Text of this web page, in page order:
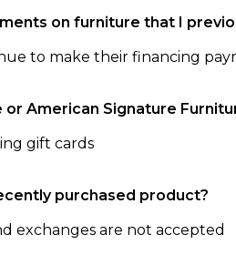
on furniture that I
to make their financing
or American Signature
gift cards
purchased product?
exchanges are not accepted